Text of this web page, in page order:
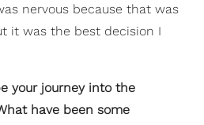
nervous because that was
it was the best decision I
your journey into the
have been some